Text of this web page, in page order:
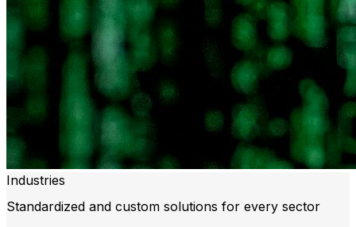
Industries
Standardized and custom solutions for every sector